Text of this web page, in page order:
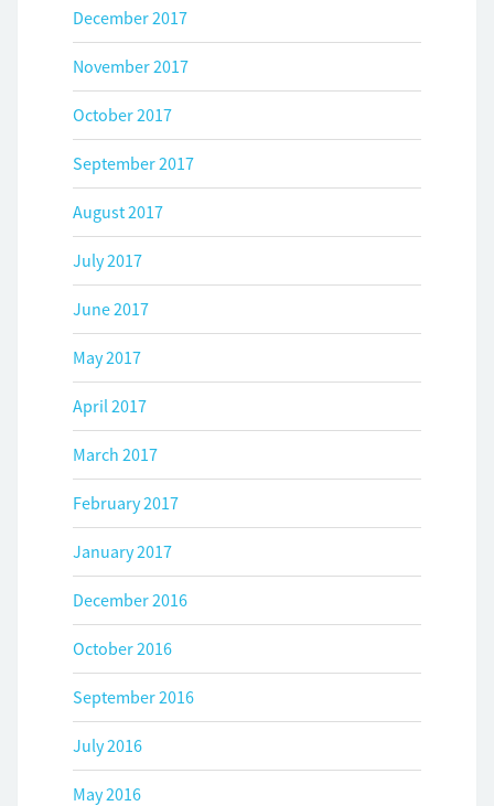
December 2017
November 2017
October 2017
September 2017
August 2017
July 2017
June 2017
May 2017
April 2017
March 2017
February 2017
January 2017
December 2016
October 2016
September 2016
July 2016
May 2016